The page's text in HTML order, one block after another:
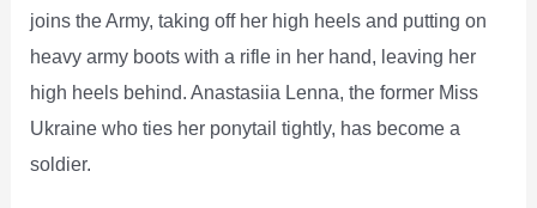
joins the Army, taking off her high heels and putting on
heavy army boots with a rifle in her hand, leaving her
high heels behind. Anastasiia Lenna, the former Miss
Ukraine who ties her ponytail tightly, has become a
soldier.